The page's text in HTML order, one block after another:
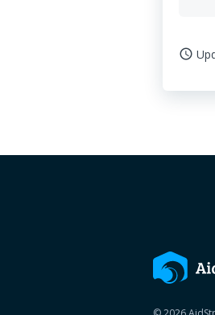
access_time